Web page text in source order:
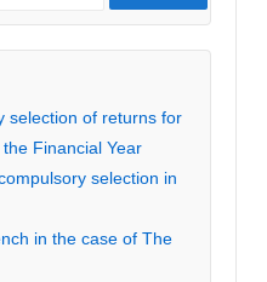
selection of returns for
Financial Year
selection in
in the case of The